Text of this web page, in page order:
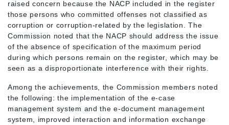
raised concern because the NACP included in the register
those persons who committed offenses not classified as
corruption or corruption-related by the legislation. The
Commission noted that the NACP should address the issue
of the absence of specification of the maximum period
during which persons remain on the register, which may be
seen as a disproportionate interference with their rights.
Among the achievements, the Commission members noted
the following: the implementation of the e-case
management system and the e-document management
system, improved interaction and information exchange